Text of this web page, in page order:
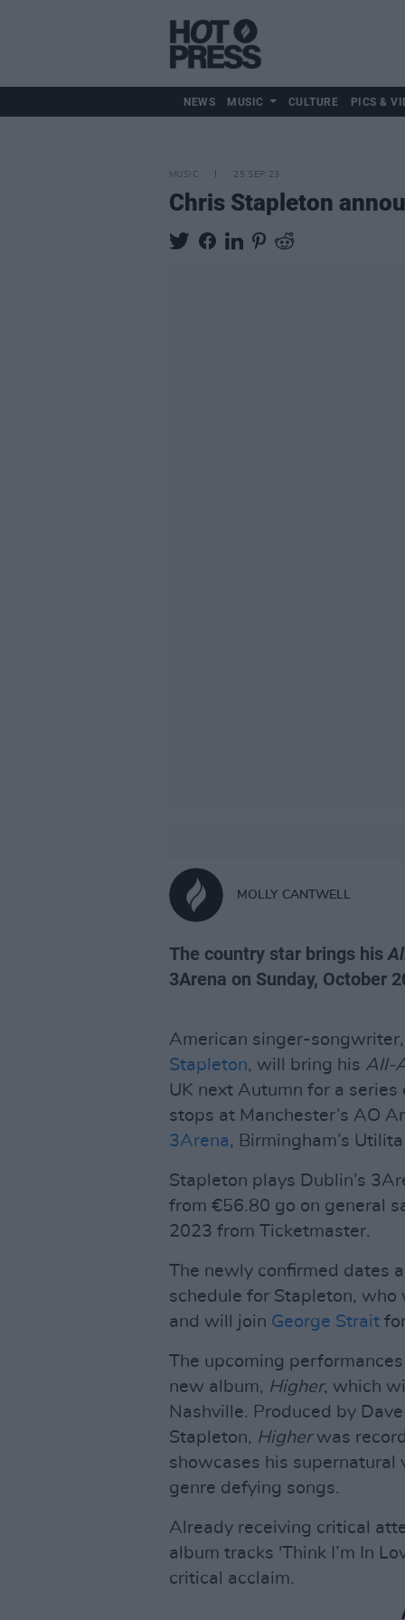
NEWS MUSIC CULTURE PICS &
MUSIC 25 SEP 23
Chris Stapleton
MOLLY CANTWELL
The country star brings his
3Arena on Sunday, October
American singer-
Stapleton, will bring his All-
UK next Autumn for a
stops at Manchester’s AO
3Arena, Birmingham’s
Stapleton plays Dublin’s
from €56.80 go on general
2023 from Ticketmaster.
The newly confirmed dates
schedule for Stapleton,
and will join George Strait
The upcoming
new album, Higher, which
Nashville. Produced by
Stapleton, Higherwas
showcases his supernatural
genre defying songs.
Already receiving critical
album tracks 'Think I’m In
critical acclaim.